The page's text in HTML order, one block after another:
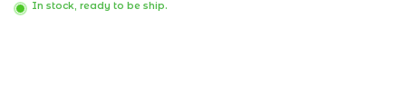
Flow Rate; Matte Black; Wall
Mount; With SmartPause Valve/
In stock, ready to be ship.